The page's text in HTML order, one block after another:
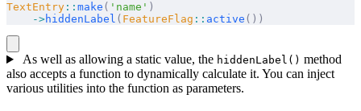
TextEntry :: make ( 'name' )
    ->
hiddenLabel ( FeatureFlag :: active ())
As well as allowing a static value, the hiddenLabel() method
also accepts a function to dynamically calculate it. You can inject
various utilities into the function as parameters.